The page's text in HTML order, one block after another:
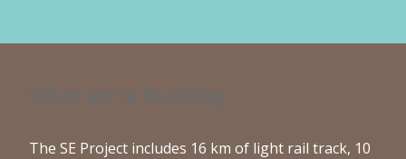
The SE Project includes 16 km of light rail track, 10